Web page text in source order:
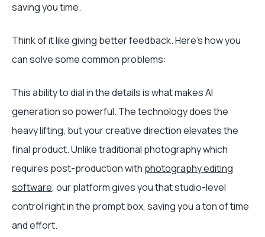
saving you time.
Think of it like giving better feedback. Here’s how you
can solve some common problems:
This ability to dial in the details is what makes AI
generation so powerful. The technology does the
heavy lifting, but your creative direction elevates the
final product. Unlike traditional photography which
requires post-production with photography editing
software, our platform gives you that studio-level
control right in the prompt box, saving you a ton of time
and effort.